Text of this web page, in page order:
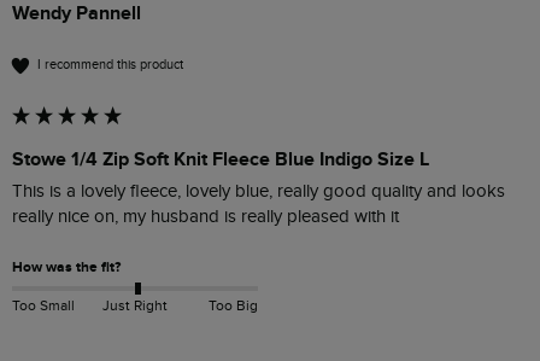
Wendy Pannell
I recommend this product
Stowe 1/4 Zip Soft Knit Fleece Blue Indigo Size L
This is a lovely fleece, lovely blue, really good quality and looks
really nice on, my husband is really pleased with it
How was the fit?
Too Small Just Right Too Big